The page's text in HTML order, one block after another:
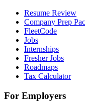
Resume Review
Company Prep
FleetCode
Jobs
Internships
Fresher Jobs
Roadmaps
Tax Calculator
For Employers